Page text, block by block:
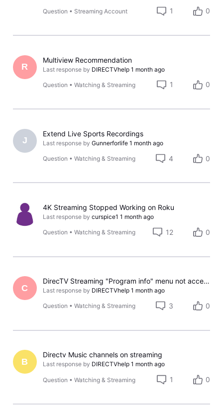
Question • Streaming Account 1 0
R
Multiview Recommendation
Last response by DIRECTVhelp 1 month ago
Question •Watching & Streaming 1 0
J
Extend Live Sports Recordings
Last response by Gunnerforlife 1 month ago
Question •Watching & Streaming 4 0
4K Streaming Stopped Working on Roku
Last response by curspice1 1 month ago
Question •Watching & Streaming 12 0
C
DirecTV Streaming "Program info" menu not accessible using the "down arrow" key on multiple remotes.
Last response by DIRECTVhelp 1 month ago
Question •Watching & Streaming 3 0
B
Directv Music channels on streaming
Last response by DIRECTVhelp 1 month ago
Question •Watching & Streaming 1 0